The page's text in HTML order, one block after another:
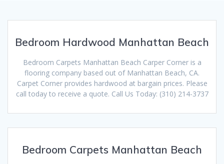
Bedroom Hardwood Manhattan Beach
Bedroom Carpets Manhattan Beach Carper Corner is a
flooring company based out of Manhattan Beach, CA.
Carpet Corner provides hardwood at bargain prices. Please
call today to receive a quote. Call Us Today: (310) 214-3737
Bedroom Carpets Manhattan Beach